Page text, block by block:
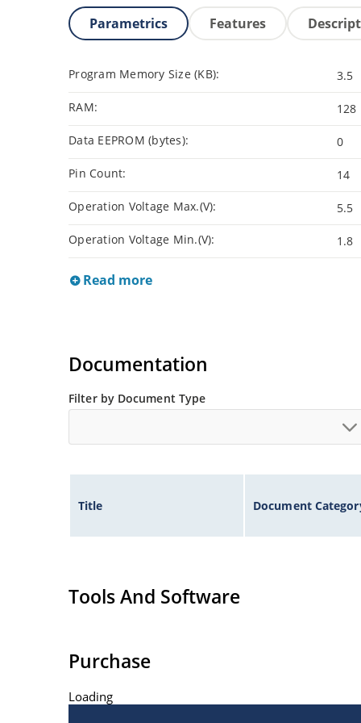
Parametrics Features
Program Memory Size (KB): 3.5
RAM: 128
Data EEPROM (bytes): 0
Pin Count: 14
Operation Voltage Max.(V): 5.5
Operation Voltage Min.(V): 1.8
Read more
Documentation
Filter by Document Type
Title Document
Tools And Software
Purchase
Loading